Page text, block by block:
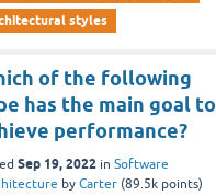
styles
of the following
has the main goal to
performance?
Sep 19, 2022 in Software
by Carter (89.5k points)